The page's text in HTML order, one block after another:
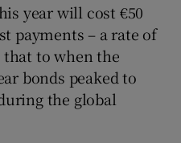
year will cost €50
payments – a rate of
that to when the
bonds peaked to
the global